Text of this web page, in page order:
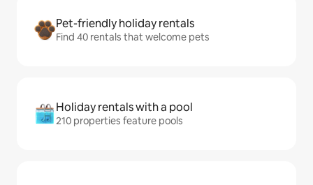
Pet-friendly holiday rentals
Find 40 rentals that welcome pets
Holiday rentals with a pool
210 properties feature pools